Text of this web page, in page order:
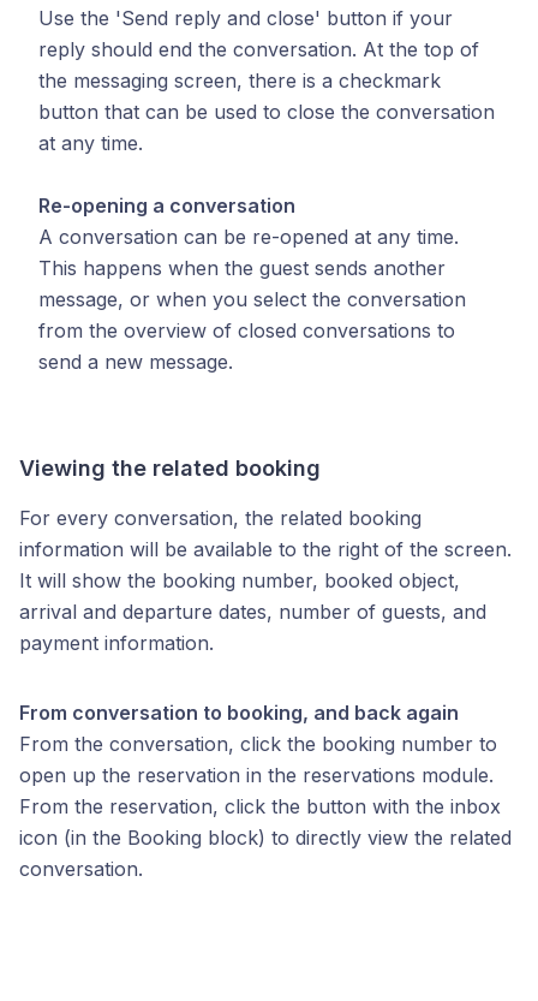
Use the 'Send reply and close' button if your
reply should end the conversation. At the top of
the messaging screen, there is a checkmark
button that can be used to close the conversation
at any time.
Re-opening a conversation
A conversation can be re-opened at any time.
This happens when the guest sends another
message, or when you select the conversation
from the overview of closed conversations to
send a new message.
Viewing the related booking
For every conversation, the related booking
information will be available to the right of the screen.
It will show the booking number, booked object,
arrival and departure dates, number of guests, and
payment information.
From conversation to booking, and back again
From the conversation, click the booking number to
open up the reservation in the reservations module.
From the reservation, click the button with the inbox
icon (in the Booking block) to directly view the related
conversation.